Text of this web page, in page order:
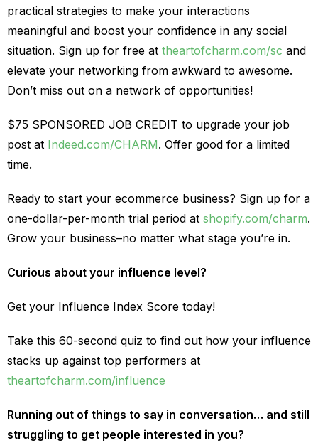
practical strategies to make your interactions
meaningful and boost your confidence in any social
situation. Sign up for free at theartofcharm.com/sc and
elevate your networking from awkward to awesome.
Don’t miss out on a network of opportunities!
$75 SPONSORED JOB CREDIT to upgrade your job
post at Indeed.com/CHARM. Offer good for a limited
time.
Ready to start your ecommerce business? Sign up for a
one-dollar-per-month trial period at shopify.com/charm.
Grow your business–no matter what stage you’re in.
Curious about your influence level?
Get your Influence Index Score today!
Take this 60-second quiz to find out how your influence
stacks up against top performers at
theartofcharm.com/influence
Running out of things to say in conversation… and still
struggling to get people interested in you?